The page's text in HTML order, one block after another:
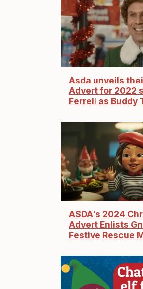
Asda unveils
Advert for 2022
Ferrell as Buddy
ASDA's 2024
Advert Enlists
Festive Rescue